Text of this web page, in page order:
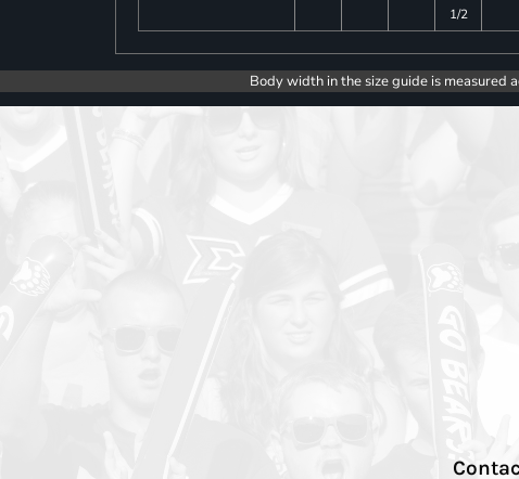
1/2
Body width in the size guide is measured